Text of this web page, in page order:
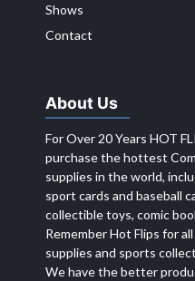
Shows
Contact
About Us
For Over 20 Years HOT
purchase the hottest
supplies in the world,
sport cards and baseball
collectible toys, comic
Remember Hot Flips for
supplies and sports
We have the better